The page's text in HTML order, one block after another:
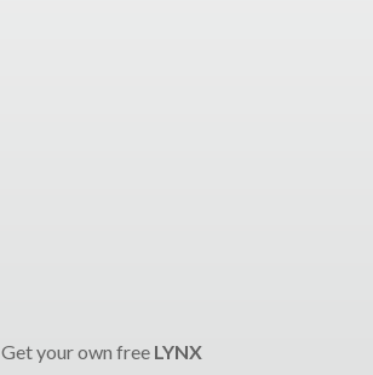
Get your own free LYNX